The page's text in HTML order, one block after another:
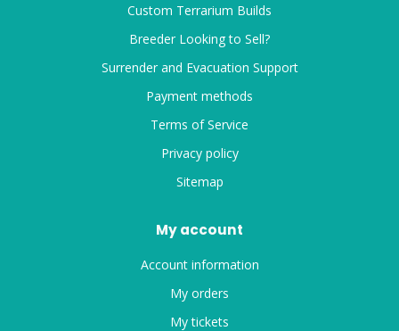
Custom Terrarium Builds
Breeder Looking to Sell?
Surrender and Evacuation Support
Payment methods
Terms of Service
Privacy policy
Sitemap
My account
Account information
My orders
My tickets